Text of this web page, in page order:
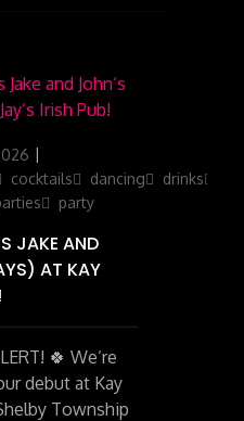
cocktails dancing drinks
party
JAKE AND
AT KAY
🍀 We’re
debut at Kay
Township